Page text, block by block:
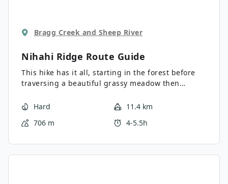
Bragg Creek and Sheep River
Nihahi Ridge Route Guide
This hike has it all, starting in the forest before
traversing a beautiful grassy meadow then
The views are spectacular throughout the hike.
Hard
11.4 km
706 m
4-5.5h